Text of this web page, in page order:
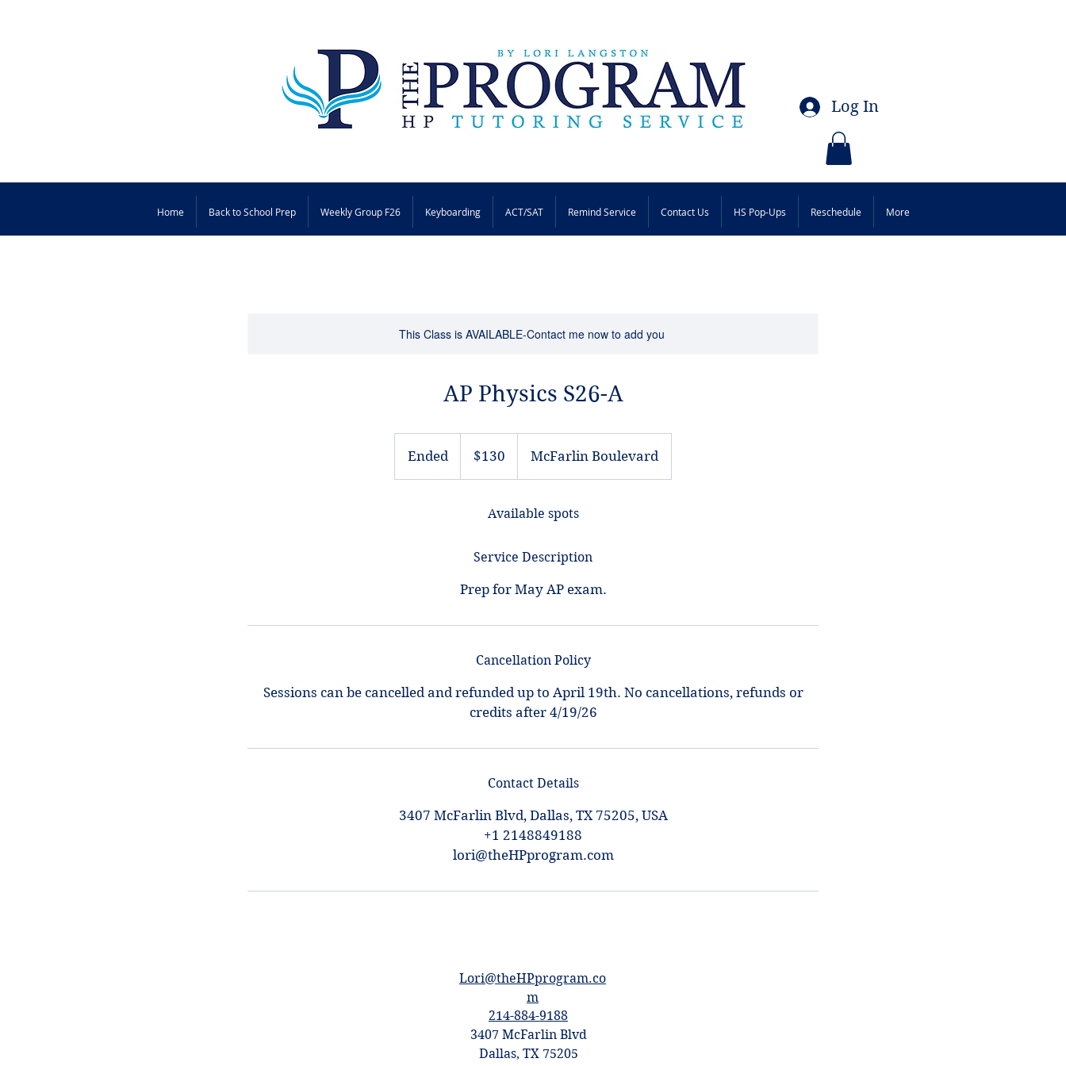
Log In
Home Back to School Prep Weekly Group F26 Keyboarding ACT/SAT Remind Service Contact Us HS Pop-Ups Reschedule More
This Class is AVAILABLE-Contact me now to add you
AP Physics S26-A
Ended
n
dollars$130 McFarlin Boulevard
Available spots
Service Description
Cancellation Policy
Sessions can be cancelled and refunded up to April 19th. No cancellations, refunds or
credits after 4/19/26
Contact Details
3407 McFarlin Blvd, Dallas, TX 75205, USA
+1 2148849188
lori@theHPprogram.com
Lori@theHPprogram.co
m
214-884-9188
3407 McFarlin Blvd
Dallas, TX 75205